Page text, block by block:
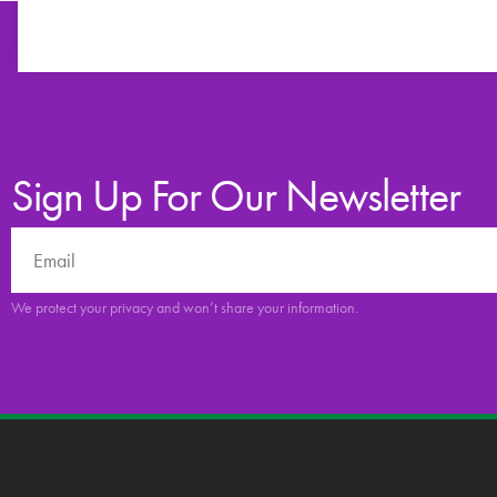
Sign Up For Our Newsletter
We protect your privacy and won’t share your information.